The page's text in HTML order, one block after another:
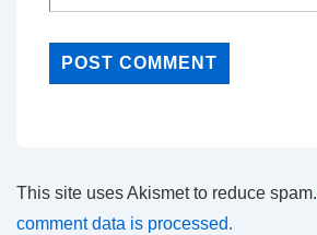
This site uses Akismet to reduce spam.
comment data is processed.